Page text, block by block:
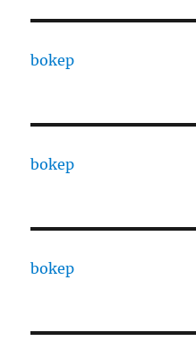
bokep
bokep
bokep